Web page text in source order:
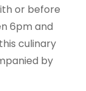
or before
6pm and
culinary
by